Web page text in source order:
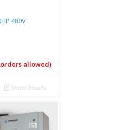
480V
allowed)
Show Details